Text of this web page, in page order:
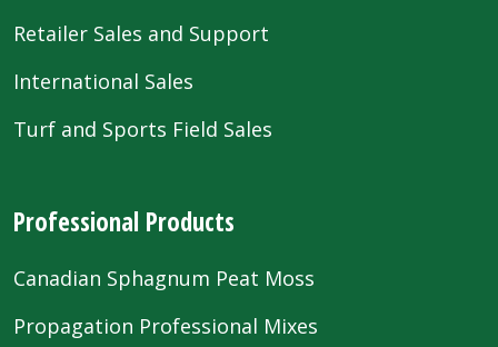
Retailer Sales and Support
International Sales
Turf and Sports Field Sales
Professional Products
Canadian Sphagnum Peat Moss
Propagation Professional Mixes